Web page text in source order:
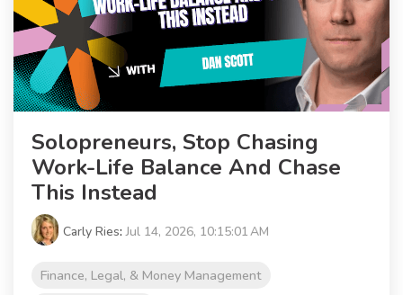
Solopreneurs, Stop Chasing
Work-Life Balance And Chase
This Instead
Carly Ries:Jul 14, 2026, 10:15:01 AM
Finance, Legal, & Money Management